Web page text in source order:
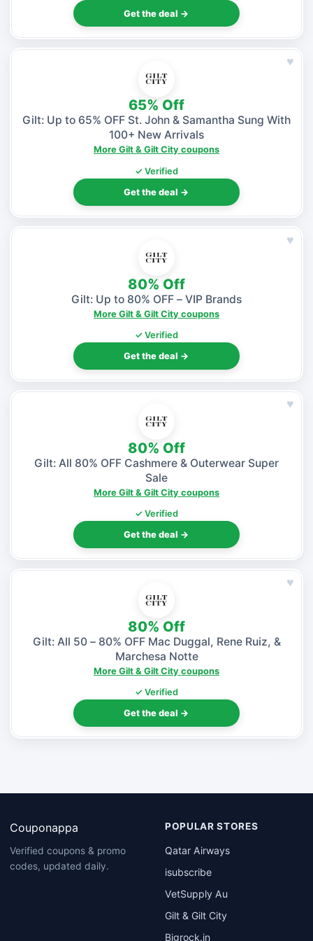
Get the deal →
♥
65% Off
Gilt: Up to 65% OFF St. John & Samantha Sung With
100+ New Arrivals
More Gilt & Gilt City coupons
✓ Verified
Get the deal →
♥
80% Off
Gilt: Up to 80% OFF – VIP Brands
More Gilt & Gilt City coupons
✓ Verified
Get the deal →
♥
80% Off
Gilt: All 80% OFF Cashmere & Outerwear Super
Sale
More Gilt & Gilt City coupons
✓ Verified
Get the deal →
♥
80% Off
Gilt: All 50 – 80% OFF Mac Duggal, Rene Ruiz, &
Marchesa Notte
More Gilt & Gilt City coupons
✓ Verified
Get the deal →
Couponappa
Verified coupons & promo
codes, updated daily.
POPULAR STORES
Qatar Airways
isubscribe
VetSupply Au
Gilt & Gilt City
Bigrock.in